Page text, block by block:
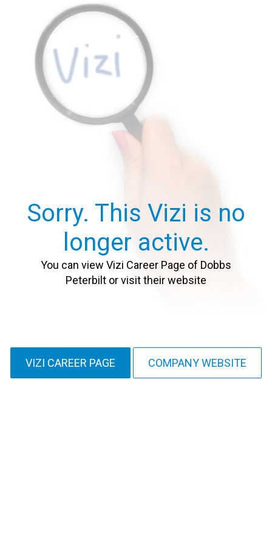
Sorry. This Vizi is no
longer active.
You can view Vizi Career Page of Dobbs
Peterbilt or visit their website
VIZI CAREER PAGE COMPANY WEBSITE